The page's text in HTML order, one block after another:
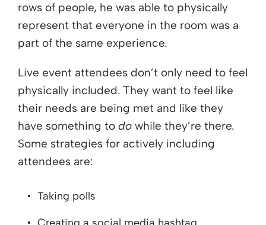
rows of people, he was able to physically
represent that everyone in the room was a
part of the same experience.
Live event attendees don’t only need to feel
physically included. They want to feel like
their needs are being met and like they
have something to do while they’re there.
Some strategies for actively including
attendees are:
Taking polls